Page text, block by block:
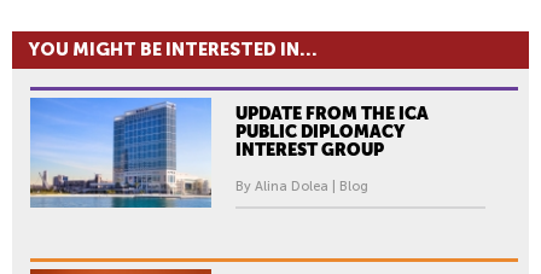
YOU MIGHT BE INTERESTED IN...
UPDATE FROM THE ICA
PUBLIC DIPLOMACY
INTEREST GROUP
By Alina Dolea | Blog